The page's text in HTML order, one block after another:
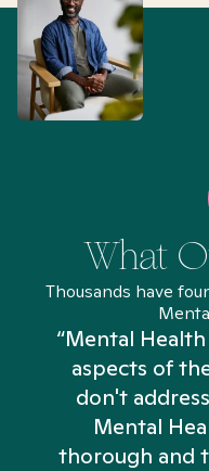
What
Thousands have
“Mental
aspects of
don't
Mental
thorough and